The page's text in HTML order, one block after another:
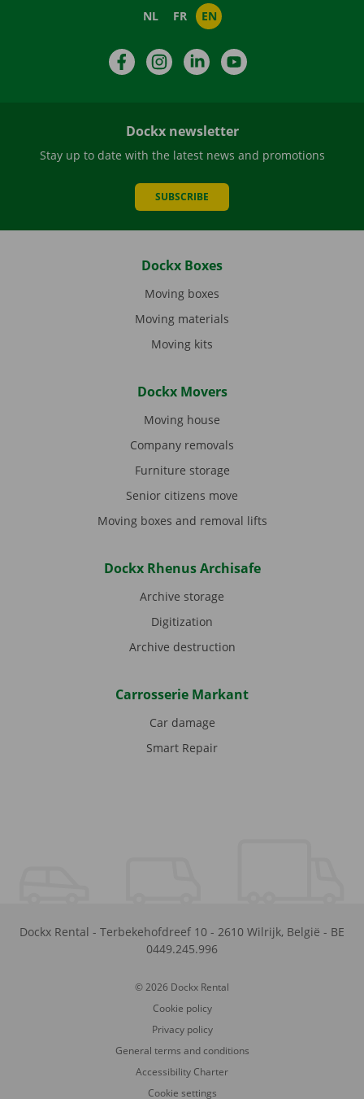
NL FR EN
FacebookInstagramLinkedIn
Dockx newsletter
Stay up to date with the latest news and promotions
SUBSCRIBE
Dockx Boxes
Moving boxes
Moving materials
Moving kits
Dockx Movers
Moving house
Company removals
Furniture storage
Senior citizens move
Moving boxes and removal lifts
Dockx Rhenus Archisafe
Archive storage
Digitization
Archive destruction
Carrosserie Markant
Car damage
Smart Repair
Dockx Rental - Terbekehofdreef 10 - 2610 Wilrijk, België - BE
0449.245.996
© 2026 Dockx Rental
Cookie policy
Privacy policy
General terms and conditions
Accessibility Charter
Cookie settings